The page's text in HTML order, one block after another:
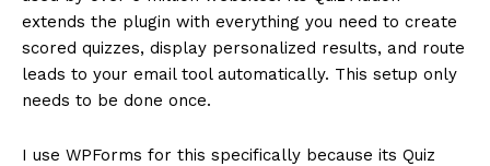
extends the plugin with everything you need to create
scored quizzes, display personalized results, and route
leads to your email tool automatically. This setup only
needs to be done once.
I use WPForms for this specifically because its Quiz